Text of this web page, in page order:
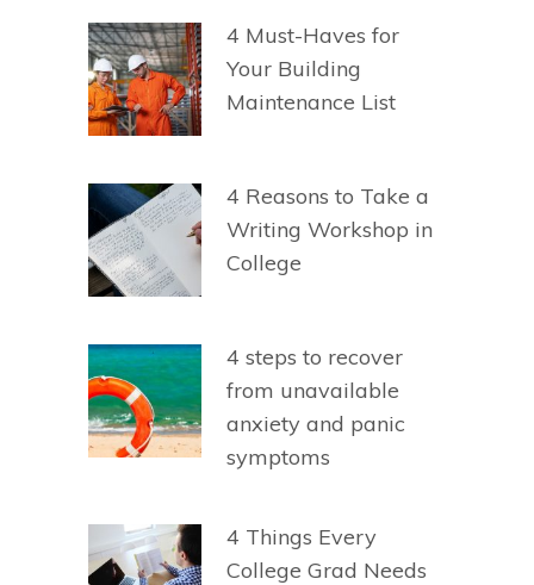
4 Must-Haves for
Your Building
Maintenance List
4 Reasons to Take a
Writing Workshop in
College
4 steps to recover
from unavailable
anxiety and panic
symptoms
4 Things Every
College Grad Needs